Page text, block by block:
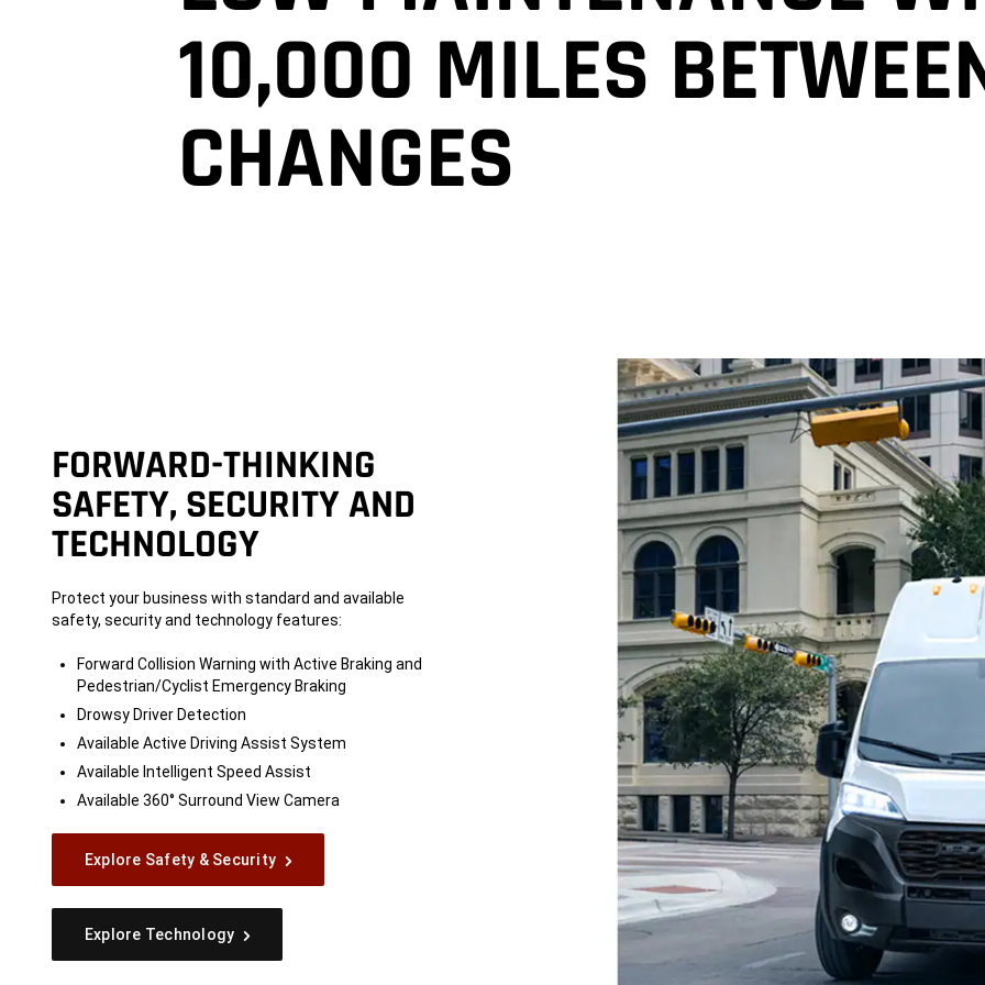
10,000 MILES
CHANGES
FORWARD-THINKING
SAFETY, SECURITY AND
TECHNOLOGY
Protect your business with standard and available
safety, security and technology features:
Forward Collision Warning with Active Braking and
Pedestrian/Cyclist Emergency Braking
Drowsy Driver Detection
Available Active Driving Assist System
Available Intelligent Speed Assist
Available 360° Surround View Camera
Explore Safety & Security
Explore Technology